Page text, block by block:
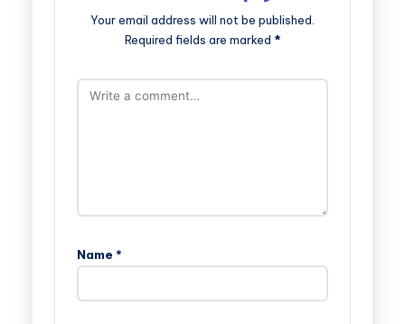
Your email address will not be published.
Required fields are marked *
Name *